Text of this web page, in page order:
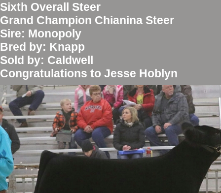
Sixth Overall Steer
Grand Champion Chianina Steer
Sire: Monopoly
Bred by: Knapp
Sold by: Caldwell
Congratulations to Jesse Hoblyn